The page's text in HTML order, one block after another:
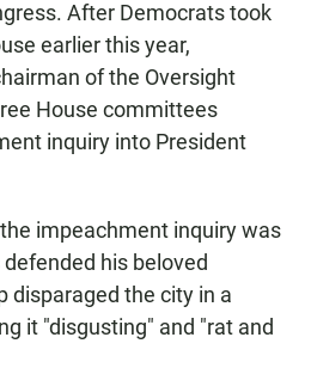
After Democrats took
earlier this year,
of the Oversight
House committees
inquiry into President
impeachment inquiry was
his beloved
disparaged the city in a
it "disgusting" and "rat and